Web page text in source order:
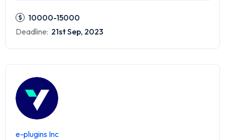
10000-15000
Deadline: 21st Sep, 2023
e-plugins Inc